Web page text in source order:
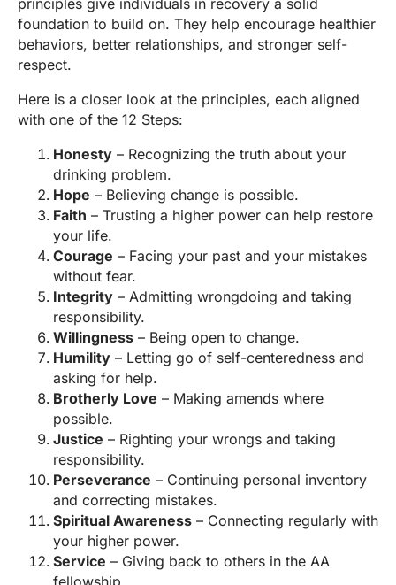
principles give individuals in recovery a solid
foundation to build on. They help encourage healthier
behaviors, better relationships, and stronger self-
respect.
Here is a closer look at the principles, each aligned
with one of the 12 Steps:
Honesty – Recognizing the truth about your
drinking problem.
Hope – Believing change is possible.
Faith – Trusting a higher power can help restore
your life.
Courage – Facing your past and your mistakes
without fear.
Integrity – Admitting wrongdoing and taking
responsibility.
Willingness – Being open to change.
Humility – Letting go of self-centeredness and
asking for help.
Brotherly Love – Making amends where
possible.
Justice – Righting your wrongs and taking
responsibility.
Perseverance – Continuing personal inventory
and correcting mistakes.
Spiritual Awareness – Connecting regularly with
your higher power.
Service – Giving back to others in the AA